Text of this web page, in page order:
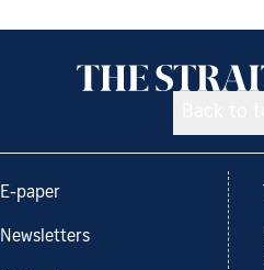
E-paper
Newsletters